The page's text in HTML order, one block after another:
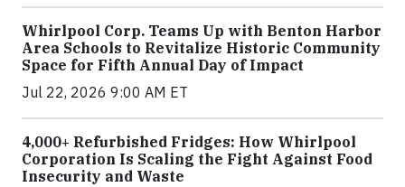
Whirlpool Corp. Teams Up with Benton Harbor
Area Schools to Revitalize Historic Community
Space for Fifth Annual Day of Impact
Jul 22, 2026 9:00 AM ET
4,000+ Refurbished Fridges: How Whirlpool
Corporation Is Scaling the Fight Against Food
Insecurity and Waste